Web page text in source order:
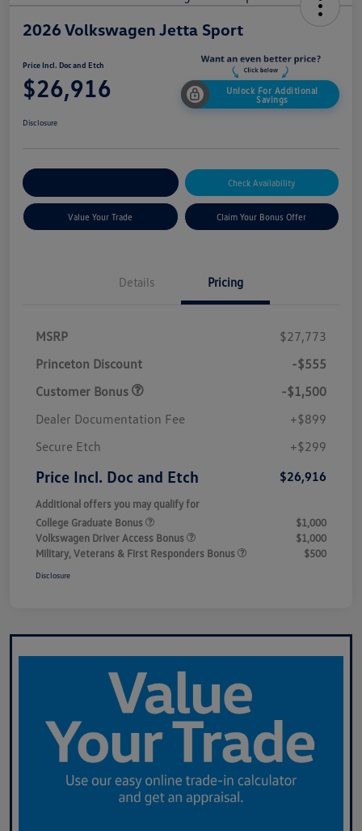
2026 Volkswagen Jetta Sport
Price Incl. Doc and Etch
$26,916
Unlock For Additional
Savings
Disclosure
Check Availability
Value Your Trade Claim Your Bonus Offer
Details Pricing
MSRP
$27,773
Princeton Discount
-$555
Customer Bonus
-$1,500
Dealer Documentation Fee
+$899
Secure Etch
+$299
Price Incl. Doc and Etch $26,916
Additional offers you may qualify for
College Graduate Bonus
$1,000
Volkswagen Driver Access Bonus
$1,000
Military, Veterans & First Responders Bonus
$500
Disclosure